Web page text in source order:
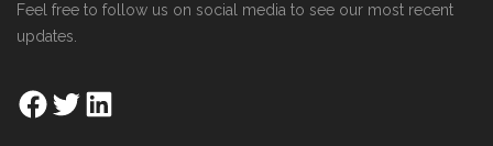
Feel free to follow us on social media to see our most recent
updates.